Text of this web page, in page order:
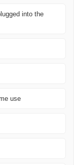
into the
use